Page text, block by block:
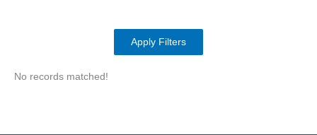
Apply Filters
No records matched!